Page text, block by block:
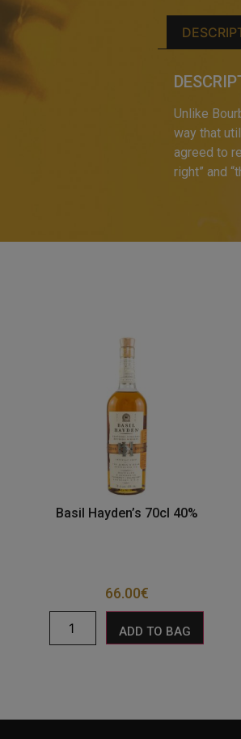
Unlike
way that
agreed to
right” and
Basil Hayden’s 70cl 40%
66.00€
ADD TO BAG